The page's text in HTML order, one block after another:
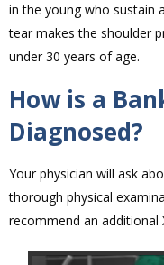
in the young who sustain
tear makes the shoulder
under 30 years of age.
How is a
Diagnosed?
Your physician will ask
thorough physical
recommend an additional